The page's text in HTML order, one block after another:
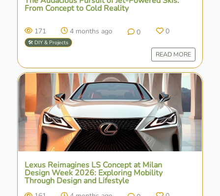
From Concept to Cold Reality
171 4 months ago 0 0
🛠️ DIY & Projects
READ MORE
Lexus Reimagines LS Concept at Milan
Design Week 2026: Exploring Mobility
Through Design and Lifestyle